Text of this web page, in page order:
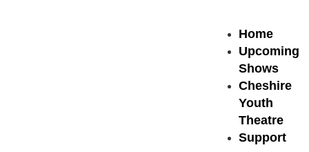
Home
Upcoming
Shows
Cheshire
Youth
Theatre
Support